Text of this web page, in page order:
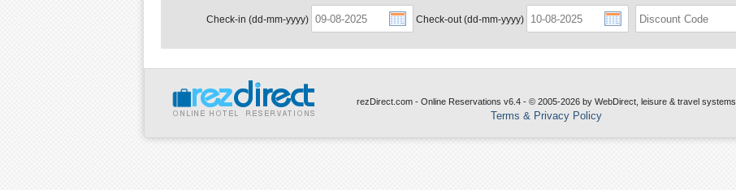
Check-in (dd-mm-yyyy) Check-out (dd-mm-yyyy)
rezDirect.com - Online Reservations v6.4 - © 2005-2026 byWebDirect, leisure & travel systems
Terms & Privacy Policy